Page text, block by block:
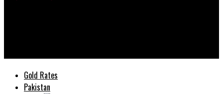
Gold Rates
Pakistan